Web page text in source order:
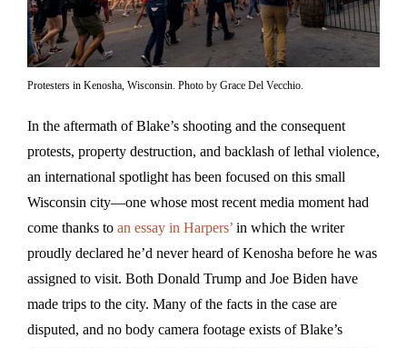
Protesters in Kenosha, Wisconsin. Photo by Grace Del Vecchio.
In the aftermath of Blake’s shooting and the consequent
protests, property destruction, and backlash of lethal violence,
an international spotlight has been focused on this small
Wisconsin city—one whose most recent media moment had
come thanks to an essay in Harpers’ in which the writer
proudly declared he’d never heard of Kenosha before he was
assigned to visit. Both Donald Trump and Joe Biden have
made trips to the city. Many of the facts in the case are
disputed, and no body camera footage exists of Blake’s